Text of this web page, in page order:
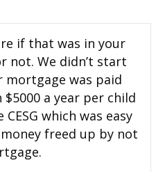
if that was in your
not. We didn’t start
mortgage was paid
a year per child
which was easy
freed up by not